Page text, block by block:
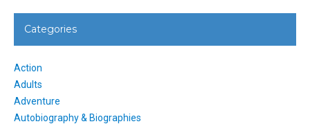
Categories
Action
Adults
Adventure
Autobiography & Biographies